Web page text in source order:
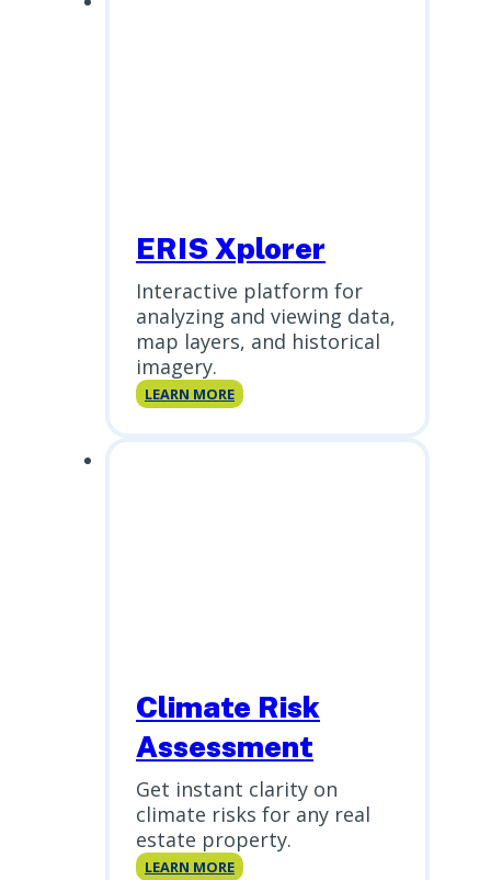
ERIS Xplorer
Interactive platform for
analyzing and viewing data,
map layers, and historical
imagery.
LEARN MOREERIS
Climate Risk
Assessment
Get instant clarity on
climate risks for any real
estate property.
LEARN MOREClimate